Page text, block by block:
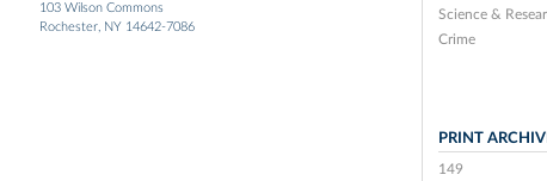
103 Wilson Commons
Rochester, NY 14642-7086
Science &
Crime
PRINT
149